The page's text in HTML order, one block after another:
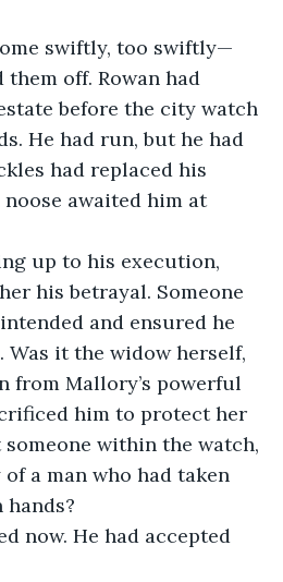
swiftly, too swiftly—
off. Rowan had
before the city watch
He had run, but he had
had replaced his
noose awaited him at
up to his execution,
his betrayal. Someone
and ensured he
Was it the widow herself,
Mallory’s powerful
him to protect her
within the watch,
a man who had taken
now. He had accepted